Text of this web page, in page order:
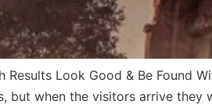
Results Look Good & Be Found
but when the visitors arrive they